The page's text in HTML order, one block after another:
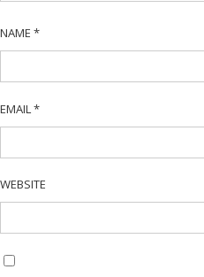
NAME *
EMAIL *
WEBSITE